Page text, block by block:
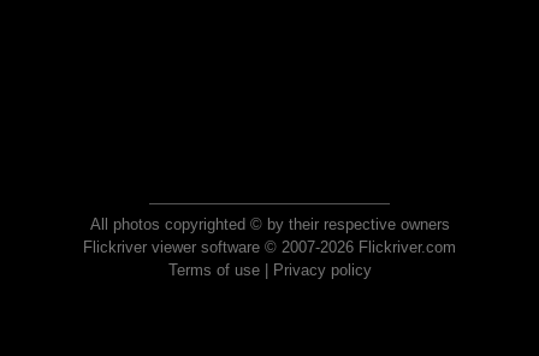
All photos copyrighted © by their respective owners
Flickriver viewer software © 2007-2026 Flickriver.com
Terms of use| Privacy policy